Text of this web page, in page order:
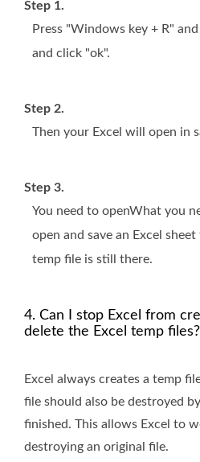
Step 1.
Press "Windows key + R"
and click "ok".
Step 2.
Then your Excel will open in
Step 3.
You need to openWhat you
open and save an Excel
temp file is still there.
4. Can I stop Excel from
delete the Excel temp files?
Excel always creates a temp
file should also be destroyed
finished. This allows Excel to
destroying an original file.